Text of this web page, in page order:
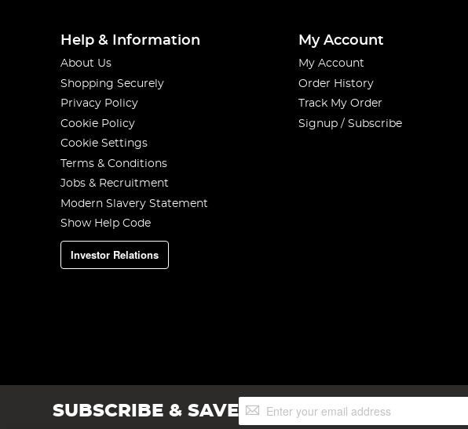
Help & Information
About Us
Shopping Securely
Privacy Policy
Cookie Policy
Cookie Settings
Terms & Conditions
Jobs & Recruitment
Modern Slavery Statement
Show Help Code
Investor Relations
My Account
My Account
Order History
Track My Order
Signup / Subscribe
SUBSCRIBE & SAVESign
Up